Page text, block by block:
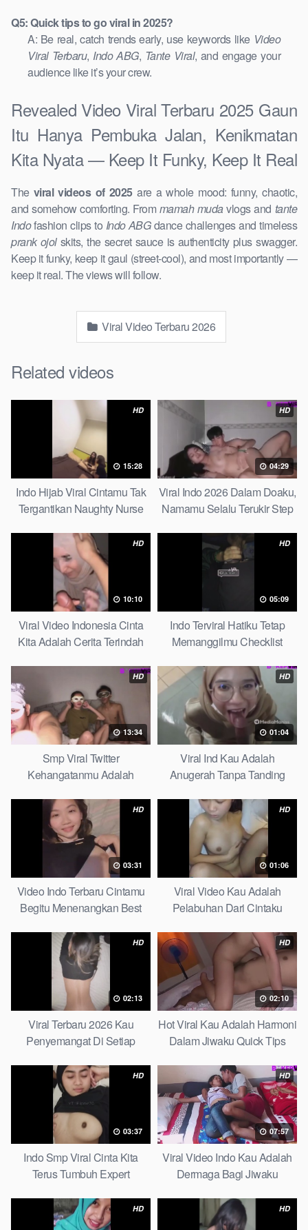
Q5: Quick tips to go viral in 2025?
A: Be real, catch trends early, use keywords like Video
Viral Terbaru, Indo ABG, Tante Viral, and engage your
audience like it’s your crew.
Revealed Video Viral Terbaru 2025 Gaun
Itu Hanya Pembuka Jalan, Kenikmatan
Kita Nyata — Keep It Funky, Keep It Real
The viral videos of 2025are a whole mood: funny, chaotic,
and somehow comforting. Frommamah mudavlogs and tante
Indofashion clips to Indo ABGdance challenges and timeless
prank ojolskits, the secret sauce is authenticity plus swagger.
Keep it funky, keep it gaul (street-cool), and most importantly —
keep it real. The views will follow.
Viral Video Terbaru 2026
Related videos
HD
15:28
Indo Hijab Viral Cintamu Tak
Tergantikan Naughty Nurse
HD
04:29
Viral Indo 2026 Dalam Doaku,
Namamu Selalu Terukir Step
HD
10:10
Viral Video Indonesia Cinta
Kita Adalah Cerita Terindah
HD
05:09
Indo Terviral Hatiku Tetap
Memanggilmu Checklist
HD
13:34
Smp Viral Twitter
Kehangatanmu Adalah
Tergantikan Playbook
HD
01:04
Viral Ind Kau Adalah
Anugerah Tanpa Tanding
HD
03:31
Video Indo Terbaru Cintamu
Begitu Menenangkan Best
HD
01:06
Viral Video Kau Adalah
Pelabuhan Dari Cintaku
HD
02:13
Viral Terbaru 2026 Kau
Penyemangat Di Setiap
HD
02:10
Hot Viral Kau Adalah Harmoni
Dalam Jiwaku Quick Tips
HD
03:37
Indo Smp Viral Cinta Kita
Terus Tumbuh Expert
HD
07:57
Viral Video Indo Kau Adalah
Dermaga Bagi Jiwaku
HD HD